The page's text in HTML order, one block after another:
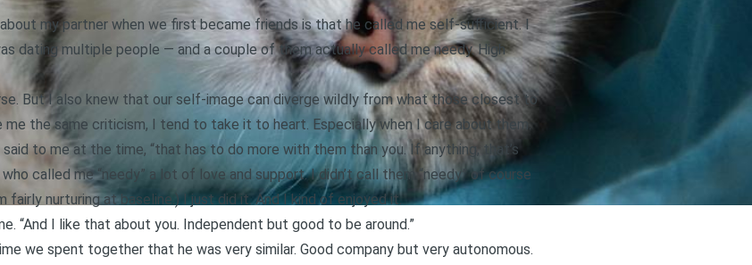
my partner when we first became friends is that he called me self-sufficient. I
dating multiple people — and a couple of them actually called me needy. High
But I also knew that our self-image can diverge wildly from what those closest to
me the same criticism, I tend to take it to heart. Especially when I care about them.
said to me at the time, “that has to do more with them than you. If anything, that’s
called me “needy” a lot of love and support. I didn’t call them “needy” of course
fairly nurturing at baseline.) I just did it. And I kind of enjoyed it.
“And I like that about you. Independent but good to be around.”
we spent together that he was very similar. Good company but very autonomous.